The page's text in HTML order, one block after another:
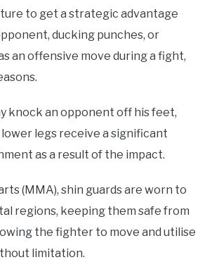
to get a strategic advantage
ducking punches, or
an offensive move during a fight,
knock an opponent off his feet,
legs receive a significant
as a result of the impact.
(MMA), shin guards are worn to
regions, keeping them safe from
the fighter to move and utilise
limitation.